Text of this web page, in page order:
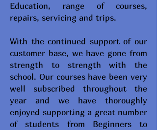
Education, range of courses,
repairs, servicing and trips.
With the continued support of our
customer base, we have gone from
strength to strength with the
school. Our courses have been very
well subscribed throughout the
year and we have thoroughly
enjoyed supporting a great number
of students from Beginners to